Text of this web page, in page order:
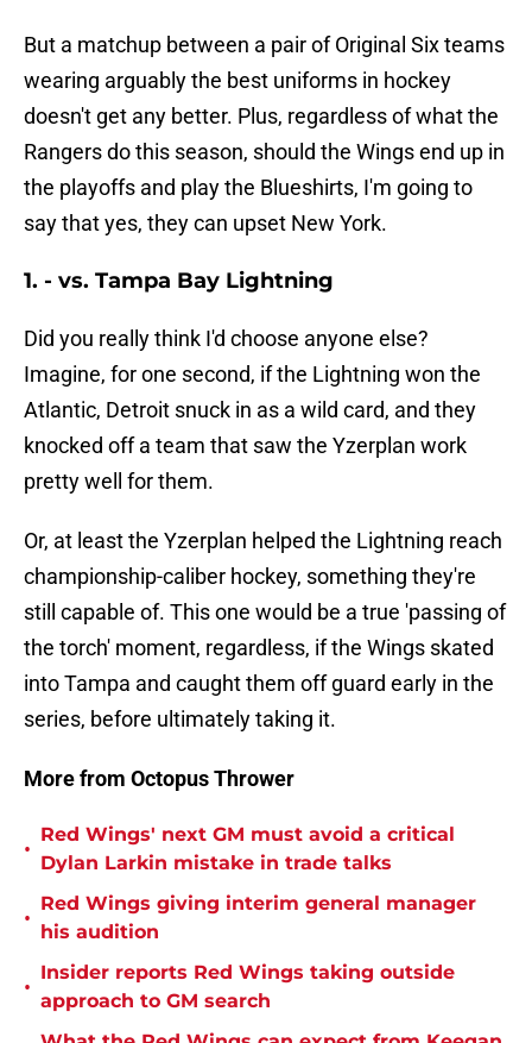
But a matchup between a pair of Original Six teams
wearing arguably the best uniforms in hockey
doesn't get any better. Plus, regardless of what the
Rangers do this season, should the Wings end up in
the playoffs and play the Blueshirts, I'm going to
say that yes, they can upset New York.
1. - vs. Tampa Bay Lightning
Did you really think I'd choose anyone else?
Imagine, for one second, if the Lightning won the
Atlantic, Detroit snuck in as a wild card, and they
knocked off a team that saw the Yzerplan work
pretty well for them.
Or, at least the Yzerplan helped the Lightning reach
championship-caliber hockey, something they're
still capable of. This one would be a true 'passing of
the torch' moment, regardless, if the Wings skated
into Tampa and caught them off guard early in the
series, before ultimately taking it.
More from Octopus Thrower
•
Red Wings' next GM must avoid a critical
Dylan Larkin mistake in trade talks
•
Red Wings giving interim general manager
his audition
•
Insider reports Red Wings taking outside
approach to GM search